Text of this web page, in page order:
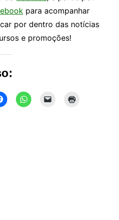
para acompanhar
por dentro das notícias
e promoções!